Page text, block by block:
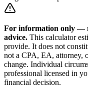
For information only —
advice. This calculator
provide. It does not
not a CPA, EA, attorney,
change. Individual
professional licensed in
financial decision.